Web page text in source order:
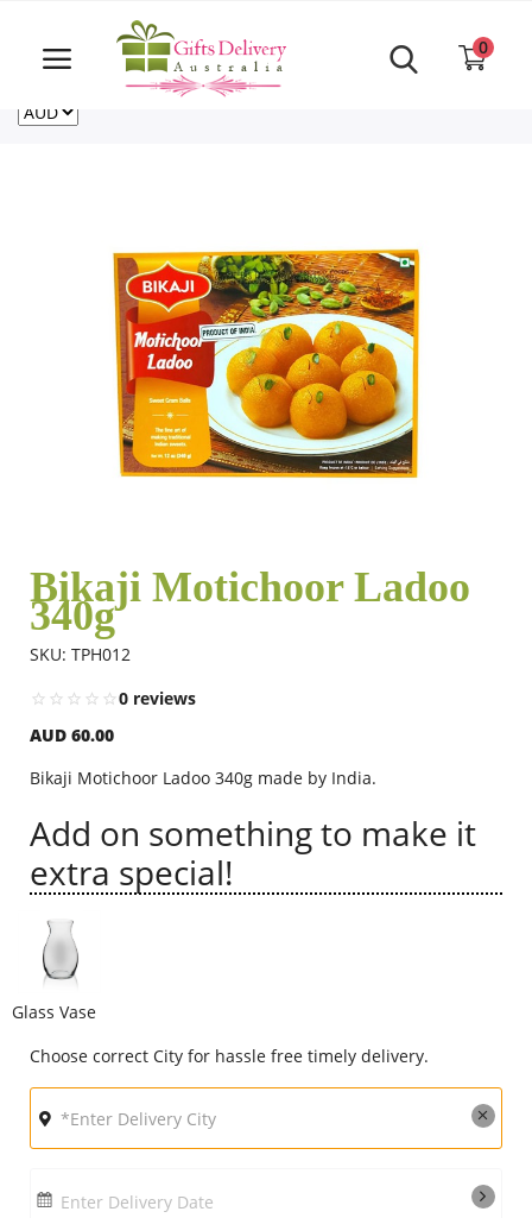
Same Day order accept till 6 PM
For deliveries outside of Australia
CA
0
Login
Rakhi Special
Flowers
Combos
Anniversary
Birthday
Gift Hampers
Midnight Delivery
City
Bikaji Motichoor Ladoo
340g
SKU: TPH012
0 reviews
AUD 60.00
Bikaji Motichoor Ladoo 340g made by India.
Add on something to make it
extra special!
Glass Vase
Choose correct City for hassle free timely delivery.
Enter Delivery Date